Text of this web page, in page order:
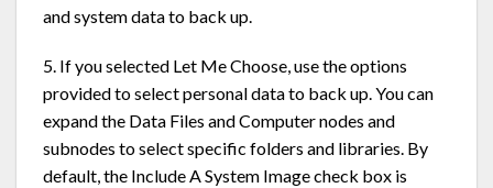
and system data to back up.
5. If you selected Let Me Choose, use the options
provided to select personal data to back up. You can
expand the Data Files and Computer nodes and
subnodes to select specific folders and libraries. By
default, the Include A System Image check box is